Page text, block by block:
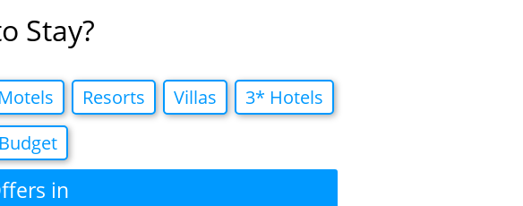
Stay?
Motels Resorts Villas
3* Hotels
Budget
in